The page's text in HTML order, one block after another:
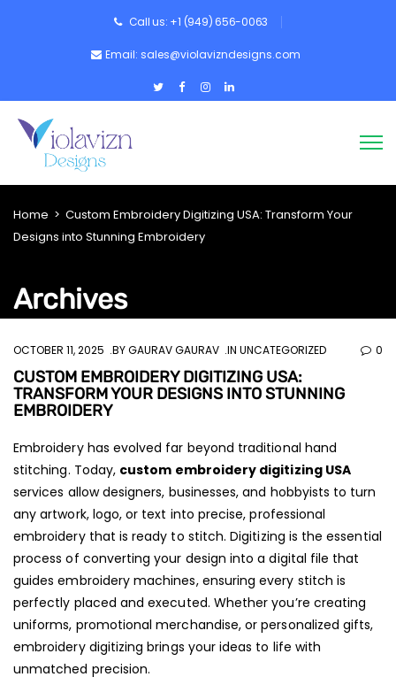
Call us: +1 (949) 656-0063
Email: sales@violavizndesigns.com
Home > Custom Embroidery Digitizing USA: Transform Your
Designs into Stunning Embroidery
Archives
OCTOBER 11, 2025 BYGAURAV GAURAV IN UNCATEGORIZED 0
CUSTOM EMBROIDERY DIGITIZING USA:
TRANSFORM YOUR DESIGNS INTO STUNNING
EMBROIDERY
Embroidery has evolved far beyond traditional hand
stitching. Today, custom embroidery digitizing USA
services allow designers, businesses, and hobbyists to turn
any artwork, logo, or text into precise, professional
embroidery that is ready to stitch. Digitizing is the essential
process of converting your design into a digital file that
guides embroidery machines, ensuring every stitch is
perfectly placed and executed. Whether you’re creating
uniforms, promotional merchandise, or personalized gifts,
embroidery digitizing brings your ideas to life with
unmatched precision.